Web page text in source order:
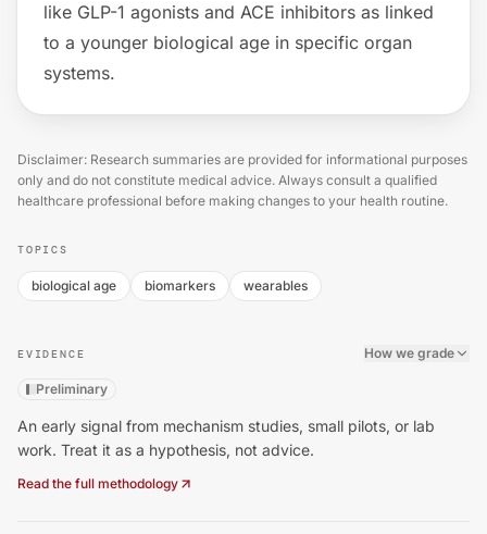
like GLP-1 agonists and ACE inhibitors as linked
to a younger biological age in specific organ
systems.
Disclaimer: Research summaries are provided for informational purposes
only and do not constitute medical advice. Always consult a qualified
healthcare professional before making changes to your health routine.
TOPICS
biological age biomarkers wearables
EVIDENCE How we grade
Preliminary
An early signal from mechanism studies, small pilots, or lab
work. Treat it as a hypothesis, not advice.
Read the full methodology